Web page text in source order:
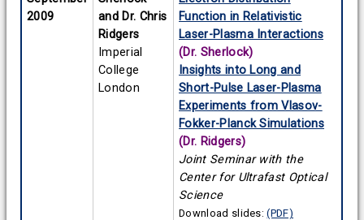
2009
and Dr. Chris
Ridgers
Imperial
College
London
Function in Relativistic
Laser-Plasma Interactions
(Dr. Sherlock)
Insights into Long and
Short-Pulse Laser-Plasma
Experiments from Vlasov-
Fokker-Planck Simulations
(Dr. Ridgers)
Joint Seminar with the
Center for Ultrafast Optical
Science
Download slides:(PDF)